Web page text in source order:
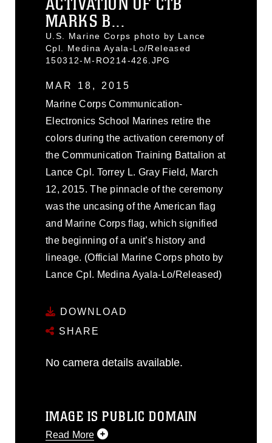
ACTIVATION OF CTB
MARKS B...
U.S. Marine Corps photo by Lance
Cpl. Medina Ayala-Lo/Released
150312-M-RO214-426.JPG
MAR 18, 2015
Marine Corps Communication-
Electronics School Marines retire the
colors during the activation ceremony of
the Communication Training Battalion at
Lance Cpl. Torrey L. Gray Field, March
12, 2015. The pinnacle of the ceremony
was the uncasing of the American flag
and Marine Corps flag, which signified
the beginning of a unit’s history and
lineage. (Official Marine Corps photo by
Lance Cpl. Medina Ayala-Lo/Released)
DOWNLOAD
SHARE
No camera details available.
IMAGE IS PUBLIC DOMAIN
Read More